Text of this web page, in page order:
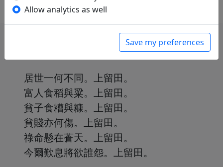
居世一何不同。上留田。
富人食稻與粱。上留田。
貧子食糟與糠。上留田。
貧賤亦何傷。上留田。
祿命懸在蒼天。上留田。
今爾歎息將欲誰怨。上留田。
Allow analytics as well
Save my preferences